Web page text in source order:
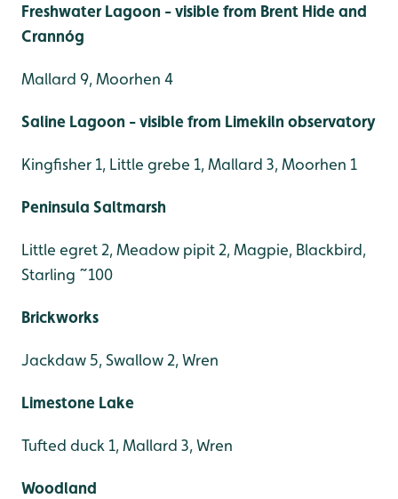
Freshwater Lagoon - visible from Brent Hide and
Crannóg
Mallard 9, Moorhen 4
Saline Lagoon - visible from Limekiln observatory
Kingfisher 1, Little grebe 1, Mallard 3, Moorhen 1
Peninsula Saltmarsh
Little egret 2, Meadow pipit 2, Magpie, Blackbird,
Starling ~100
Brickworks
Jackdaw 5, Swallow 2, Wren
Limestone Lake
Tufted duck 1, Mallard 3, Wren
Woodland